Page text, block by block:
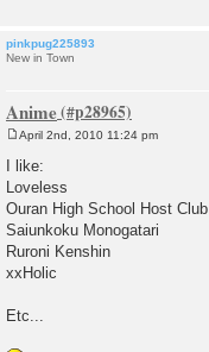
pinkpug225893
New in Town
Anime
o
s
t
April 2nd, 2010 11:24 pm
I like:
Loveless
Ouran High School Host Club
Saiunkoku Monogatari
Ruroni Kenshin
xxHolic
Etc...